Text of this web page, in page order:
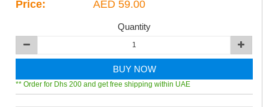
Price: AED 59.00
Quantity
BUY NOW
** Order for Dhs 200 and get free shipping within UAE